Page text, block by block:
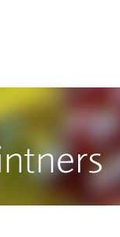
the best
the best